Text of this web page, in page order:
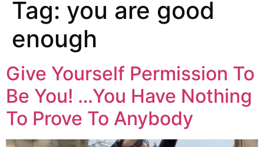
Tag: you are good
enough
Give Yourself Permission To
Be You! …You Have Nothing
To Prove To Anybody